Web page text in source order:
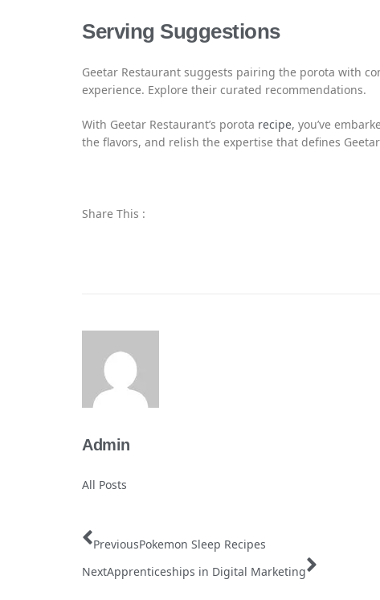
Serving Suggestions
Geetar Restaurant suggests pairing the porota with
experience. Explore their curated recommendations.
With Geetar Restaurant’s porota recipe, you’ve
the flavors, and relish the expertise that defines
Share This :
Admin
All Posts
PreviousPokemon Sleep Recipes
NextApprenticeships in Digital Marketing